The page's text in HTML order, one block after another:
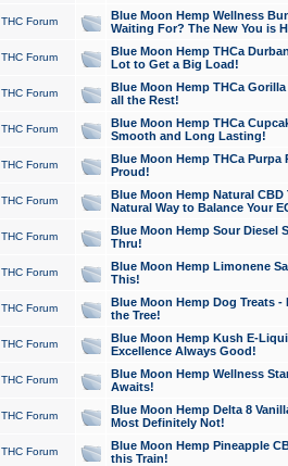
THC Forum
Blue Moon Hemp Wellness
Waiting For? The New You is
THC Forum
Blue Moon Hemp THCa
Lot to Get a Big Load!
THC Forum
Blue Moon Hemp THCa
all the Rest!
THC Forum
Blue Moon Hemp THCa
Smooth and Long Lasting!
THC Forum
Blue Moon Hemp THCa Purpa
Proud!
THC Forum
Blue Moon Hemp Natural
Natural Way to Balance Your
THC Forum
Blue Moon Hemp Sour Diesel
Thru!
THC Forum
Blue Moon Hemp Limonene
This!
THC Forum
Blue Moon Hemp Dog Treats -
the Tree!
THC Forum
Blue Moon Hemp Kush E-
Excellence Always Good!
THC Forum
Blue Moon Hemp Wellness
Awaits!
THC Forum
Blue Moon Hemp Delta 8
Most Definitely Not!
THC Forum
Blue Moon Hemp Pineapple
this Train!